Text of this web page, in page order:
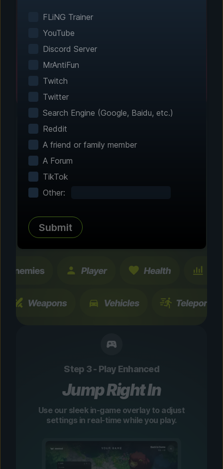
games automatically. No manual configuration
Customize Your
tested enhancements and features. All
changes are temporary and instantly
Step 3 - Play Enhanced
Jump Right In
Use our sleek in-game overlay to adjust
settings in real-time while you play.
FLiNG Trainer
YouTube
Discord Server
MrAntiFun
Twitch
Twitter
Search Engine (Google, Baidu, etc.)
Reddit
A friend or family member
A Forum
TikTok
Other:
Submit